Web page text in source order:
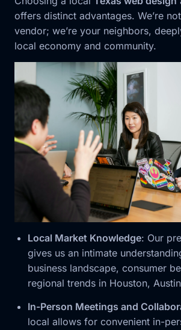
offers distinct advantages. We’re
vendor; we’re your neighbors,
local economy and community.
Local Market Knowledge: Our
gives us an intimate
business landscape, consumer
regional trends in Houston,
In-Person Meetings and
local allows for convenient in-